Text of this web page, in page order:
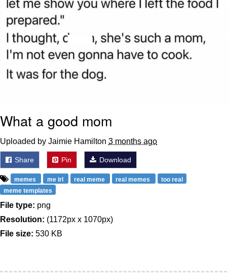
What a good mom
Uploaded by Jaimie Hamilton 3 months ago
Share Pin Download
memes me irl real meme real memes
too real
meme templates
File type: png
Resolution: (1172px x 1070px)
File size: 530 KB